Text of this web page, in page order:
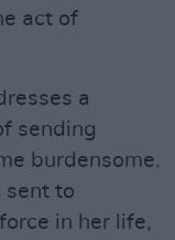
act of
a
sending
burdensome.
sent to
in her life,